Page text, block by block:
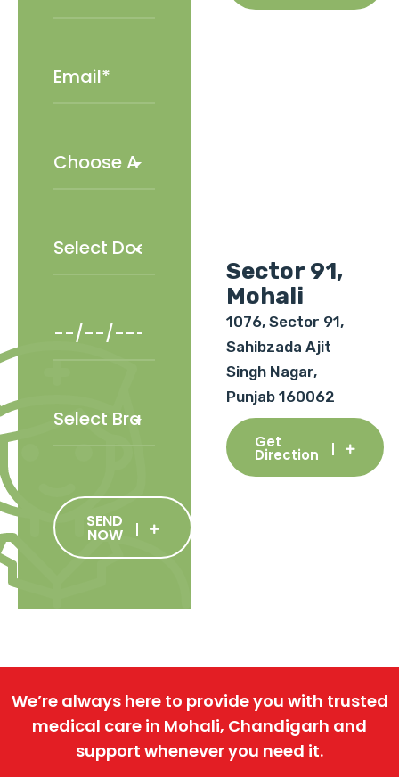
SEND
NOW
Sector 91,
Mohali
1076, Sector 91,
Sahibzada Ajit
Singh Nagar,
Punjab 160062
Get
Direction
We’re always here to provide you with trusted
medical care in Mohali, Chandigarh and
support whenever you need it.